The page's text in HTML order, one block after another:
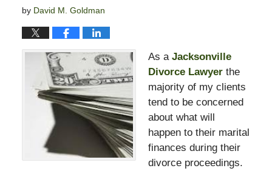
by David M. Goldman
As a Jacksonville
Divorce Lawyer the
majority of my clients
tend to be concerned
about what will
happen to their marital
finances during their
divorce proceedings.